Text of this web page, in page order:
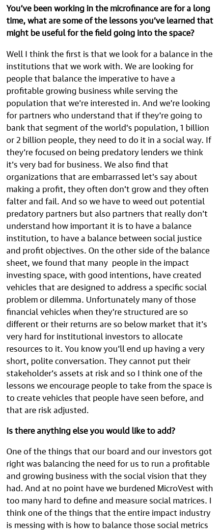
You’ve been working in the microfinance are for a long
time, what are some of the lessons you’ve learned that
might be useful for the field going into the space?
Well I think the first is that we look for a balance in the
institutions that we work with. We are looking for
people that balance the imperative to have a
profitable growing business while serving the
population that we’re interested in. And we’re looking
for partners who understand that if they’re going to
bank that segment of the world’s population, 1 billion
or 2 billion people, they need to do it in a social way. If
they’re focused on being predatory lenders we think
it’s very bad for business. We also find that
organizations that are embarrassed let’s say about
making a profit, they often don’t grow and they often
falter and fail. And so we have to weed out potential
predatory partners but also partners that really don’t
understand how important it is to have a balance
institution, to have a balance between social justice
and profit objectives. On the other side of the balance
sheet, we found that many people in the impact
investing space, with good intentions, have created
vehicles that are designed to address a specific social
problem or dilemma. Unfortunately many of those
financial vehicles when they’re structured are so
different or their returns are so below market that it’s
very hard for institutional investors to allocate
resources to it. You know you’ll end up having a very
short, polite conversation. They cannot put their
stakeholder’s assets at risk and so I think one of the
lessons we encourage people to take from the space is
to create vehicles that people have seen before, and
that are risk adjusted.
Is there anything else you would like to add?
One of the things that our board and our investors got
right was balancing the need for us to run a profitable
and growing business with the social vision that they
had. And at no point have we burdened MicroVest with
too many hard to define and measure social matrices. I
think one of the things that the entire impact industry
is messing with is how to balance those social metrics